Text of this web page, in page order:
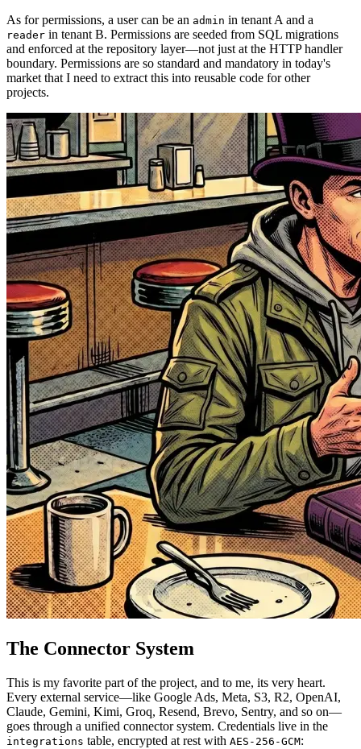
As for permissions, a user can be an admin in tenant A and a
reader in tenant B. Permissions are seeded from SQL migrations
and enforced at the repository layer—not just at the HTTP handler
boundary. Permissions are so standard and mandatory in today's
market that I need to extract this into reusable code for other
projects.
The Connector System
This is my favorite part of the project, and to me, its very heart.
Every external service—like Google Ads, Meta, S3, R2, OpenAI,
Claude, Gemini, Kimi, Groq, Resend, Brevo, Sentry, and so on—
goes through a unified connector system. Credentials live in the
integrations table, encrypted at rest with AES-256-GCM: